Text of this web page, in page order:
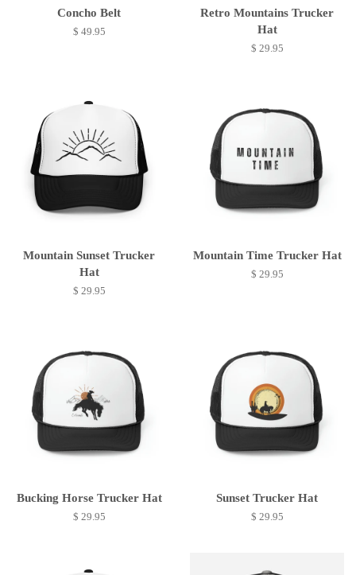
Concho Belt
$ 49.95
Retro Mountains Trucker
Hat
$ 29.95
Mountain Sunset Trucker
Hat
$ 29.95
Mountain Time Trucker Hat
$ 29.95
Bucking Horse Trucker Hat
$ 29.95
Sunset Trucker Hat
$ 29.95